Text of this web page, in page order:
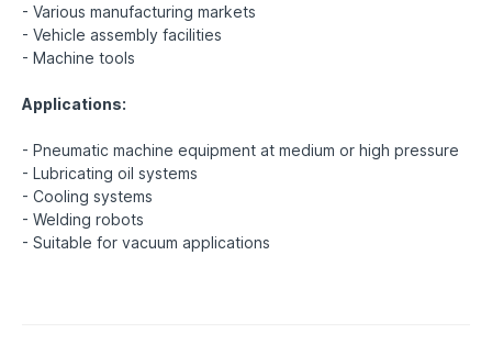
- Various manufacturing markets
- Vehicle assembly facilities
- Machine tools
Applications:
- Pneumatic machine equipment at medium or high pressure
- Lubricating oil systems
- Cooling systems
- Welding robots